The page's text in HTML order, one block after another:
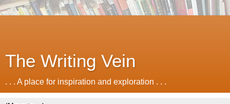
The Writing Vein
. . . A place for inspiration and exploration . . .